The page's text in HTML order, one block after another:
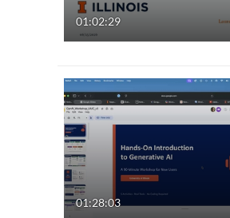
01:02:29
01:28:03